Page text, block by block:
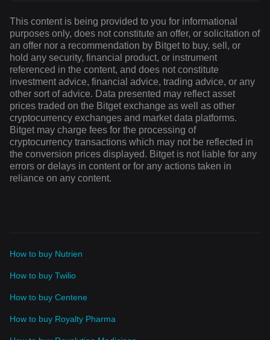
This content is being provided to you for informational
purposes only, does not constitute an offer, or solicitation of
an offer nor a recommendation by Bitget to buy, sell, or
hold any security, financial product, or instrument
referenced in the content, and does not constitute
investment advice, financial advice, trading advice, or any
other sort of advice. Data presented may reflect asset
prices traded on the Bitget exchange as well as other
cryptocurrency exchanges and market data platforms.
Bitget may charge fees for the processing of
cryptocurrency transactions which may not be reflected in
the conversion prices displayed. Bitget is not liable for any
errors or delays in content or for any actions taken in
reliance on any content.
How to buy Nutrien
How to buy Twilio
How to buy Centene
How to buy Royalty Pharma